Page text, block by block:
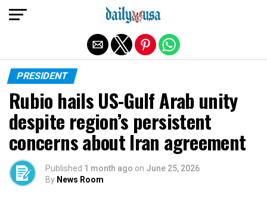
PRESIDENT
Rubio hails US-Gulf Arab unity
despite region’s persistent
concerns about Iran agreement
Published 1 month ago on June 25, 2026
By News Room
Exit mobile version